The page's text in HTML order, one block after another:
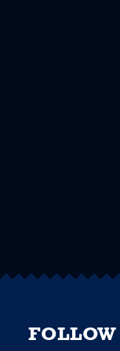
FOLLOW